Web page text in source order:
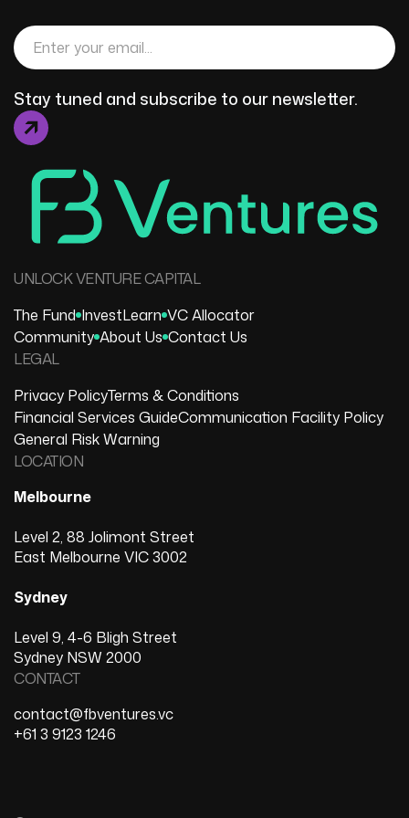
Stay tuned and subscribe to our newsletter.
UNLOCK VENTURE CAPITAL
The Fund InvestLearn VC Allocator
Community About Us Contact Us
LEGAL
Privacy PolicyTerms & Conditions
Financial Services GuideCommunication Facility Policy
General Risk Warning
LOCATION
Melbourne
Level 2, 88 Jolimont Street
East Melbourne VIC 3002
Sydney
Level 9, 4-6 Bligh Street
Sydney NSW 2000
CONTACT
contact@fbventures.vc
+61 3 9123 1246